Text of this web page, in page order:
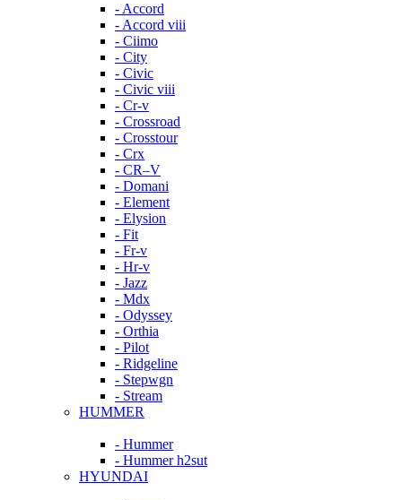
- Accord
- Accord viii
- Ciimo
- City
- Civic
- Civic viii
- Cr-v
- Crossroad
- Crosstour
- Crx
- CR–V
- Domani
- Element
- Elysion
- Fit
- Fr-v
- Hr-v
- Jazz
- Mdx
- Odyssey
- Orthia
- Pilot
- Ridgeline
- Stepwgn
- Stream
HUMMER
- Hummer
- Hummer h2sut
HYUNDAI